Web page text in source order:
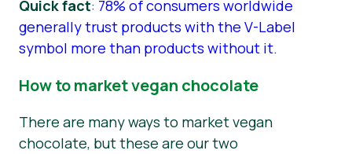
Quick fact: 78% of consumers worldwide
generally trust products with the V-Label
symbol more than products without it.
How to market vegan chocolate
There are many ways to market vegan
chocolate, but these are our two